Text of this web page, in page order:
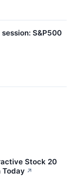
S&P500
Stock 20
Today ↗